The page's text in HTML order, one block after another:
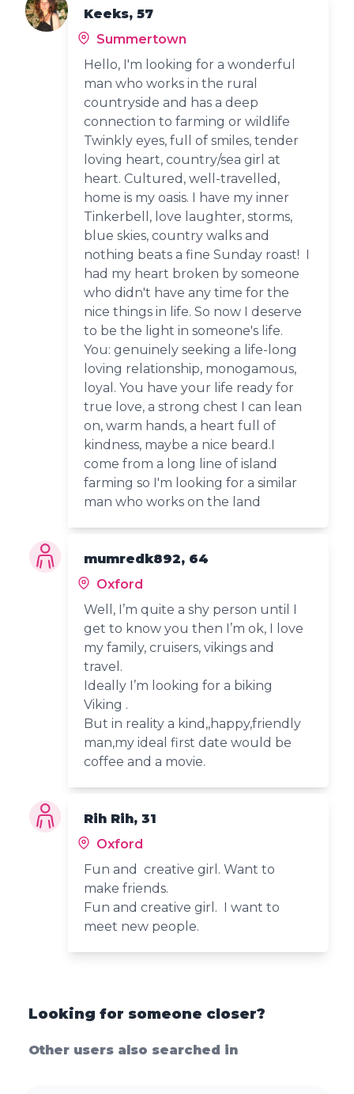
Keeks, 57
Summertown
Hello, I'm looking for a wonderful
man who works in the rural
countryside and has a deep
connection to farming or wildlife
Twinkly eyes, full of smiles, tender
loving heart, country/sea girl at
heart. Cultured, well-travelled,
home is my oasis. I have my inner
Tinkerbell, love laughter, storms,
blue skies, country walks and
nothing beats a fine Sunday roast! I
had my heart broken by someone
who didn't have any time for the
nice things in life. So now I deserve
to be the light in someone's life.
You: genuinely seeking a life-long
loving relationship, monogamous,
loyal. You have your life ready for
true love, a strong chest I can lean
on, warm hands, a heart full of
kindness, maybe a nice beard.I
come from a long line of island
farming so I'm looking for a similar
man who works on the land
mumredk892, 64
Oxford
Well, I’m quite a shy person until I
get to know you then I’m ok, I love
my family, cruisers, vikings and
travel.
Ideally I’m looking for a biking
Viking .
But in reality a kind,,happy,friendly
man,my ideal first date would be
coffee and a movie.
Rih Rih, 31
Oxford
Fun and creative girl. Want to
make friends.
Fun and creative girl. I want to
meet new people.
Looking for someone closer?
Other users also searched in